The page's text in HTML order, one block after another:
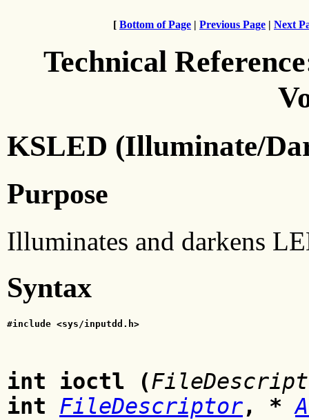
[ Bottom of Page | Previous Page | Next
Technical
KSLED (Illuminate/
Purpose
Illuminates and darkens
Syntax
#include <sys/inputdd.h>
int ioctl (
int
FileDescriptor, *